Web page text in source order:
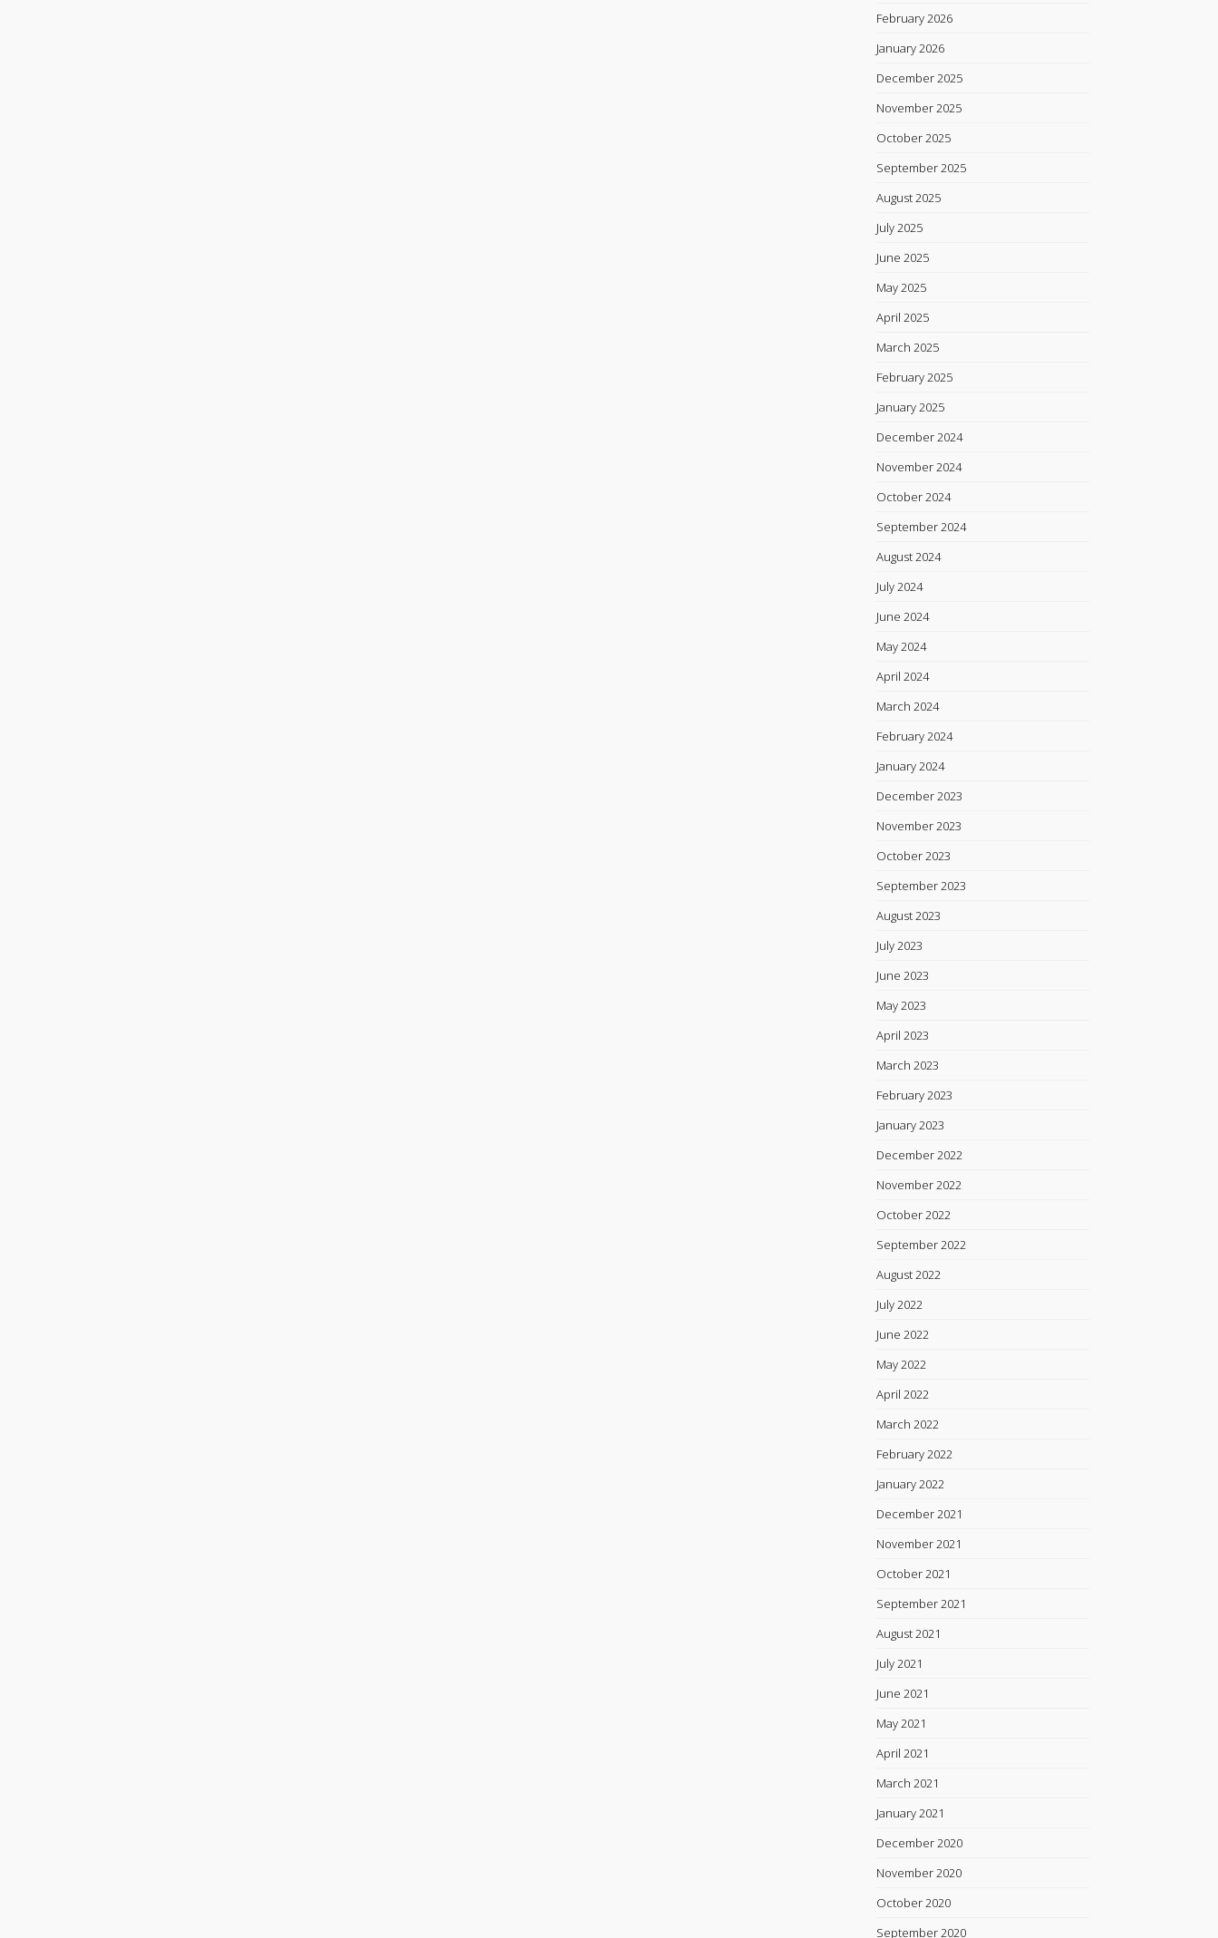
February 2026
January 2026
December 2025
November 2025
October 2025
September 2025
August 2025
July 2025
June 2025
May 2025
April 2025
March 2025
February 2025
January 2025
December 2024
November 2024
October 2024
September 2024
August 2024
July 2024
June 2024
May 2024
April 2024
March 2024
February 2024
January 2024
December 2023
November 2023
October 2023
September 2023
August 2023
July 2023
June 2023
May 2023
April 2023
March 2023
February 2023
January 2023
December 2022
November 2022
October 2022
September 2022
August 2022
July 2022
June 2022
May 2022
April 2022
March 2022
February 2022
January 2022
December 2021
November 2021
October 2021
September 2021
August 2021
July 2021
June 2021
May 2021
April 2021
March 2021
January 2021
December 2020
November 2020
October 2020
September 2020